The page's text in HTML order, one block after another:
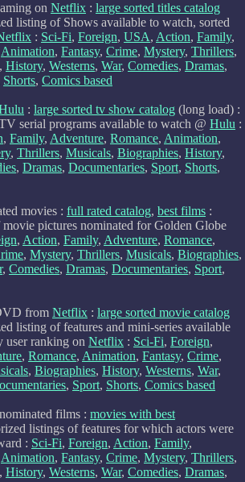
on Netflix : large sorted titles catalog
listing of Shows available to watch, sorted
: Sci-Fi, Foreign, USA, Action, Family,
Animation, Fantasy, Crime, Mystery, Thrillers,
, History, Westerns, War, Comedies, Dramas,
Shorts, Comics based
: large sorted tv show catalog (long load) :
serial programs available to watch @ Hulu :
, Family, Adventure, Romance, Animation,
, Thrillers, Musicals, Biographies, History,
, Dramas, Documentaries, Sport, Shorts,
movies : full rated catalog, best films :
pictures nominated for Golden Globe
, Action, Family, Adventure, Romance,
, Mystery, Thrillers, Musicals, Biographies,
, Comedies, Dramas, Documentaries, Sport,
from Netflix : large sorted movie catalog
listing of features and mini-series available
user ranking on Netflix : Sci-Fi, Foreign,
, Romance, Animation, Fantasy, Crime,
, Biographies, History, Westerns, War,
, Sport, Shorts, Comics based
nominated films : movies with best
listings of features for which actors were
: Sci-Fi, Foreign, Action, Family,
Animation, Fantasy, Crime, Mystery, Thrillers,
, History, Westerns, War, Comedies, Dramas,